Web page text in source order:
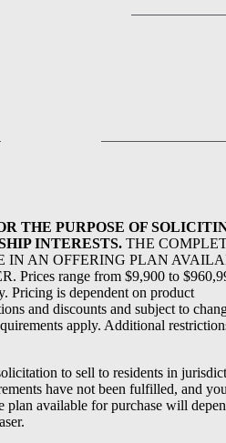
THE PURPOSE OF
INTERESTS. THE
IN AN OFFERING PLAN
Prices range from $9,900 to
Pricing is dependent on product
and discounts and subject to
apply. Additional
to sell to residents in
have not been fulfilled, and
plan available for purchase will